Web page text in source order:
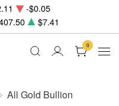
-$0.05
$7.41
0
All Gold Bullion